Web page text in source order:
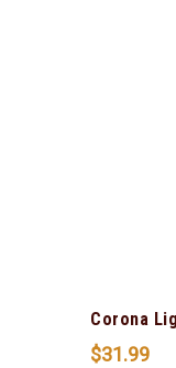
Corona
$31.99